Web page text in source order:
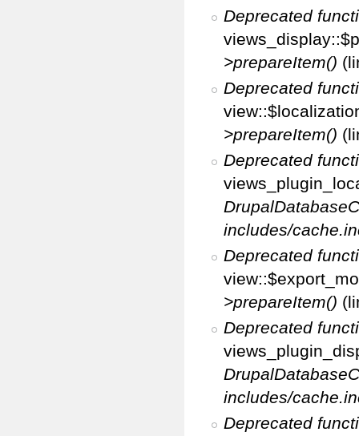
Deprecated
>prepareItem()
Deprecated
>prepareItem()
Deprecated
includes/
Deprecated
>prepareItem()
Deprecated
includes/
Deprecated